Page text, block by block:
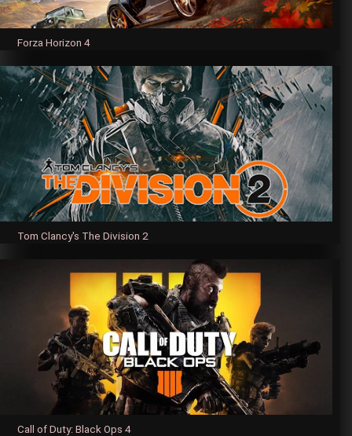
Forza Horizon 4
Tom Clancy's The Division 2
Call of Duty: Black Ops 4